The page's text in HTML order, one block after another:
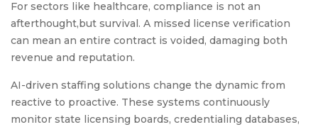
For sectors like healthcare, compliance is not an
afterthought,but survival. A missed license verification
can mean an entire contract is voided, damaging both
revenue and reputation.
AI-driven staffing solutions change the dynamic from
reactive to proactive. These systems continuously
monitor state licensing boards, credentialing databases,